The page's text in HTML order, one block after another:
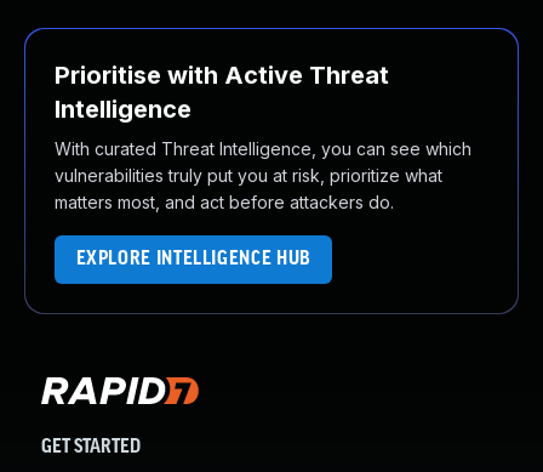
Prioritise with Active Threat
Intelligence
With curated Threat Intelligence, you can see which
vulnerabilities truly put you at risk, prioritize what
matters most, and act before attackers do.
EXPLORE INTELLIGENCE HUB
GET STARTED